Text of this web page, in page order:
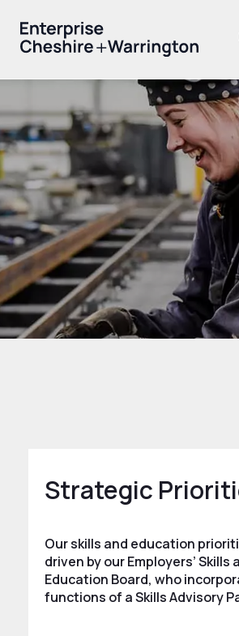
Strategic
Our skills and education
driven by our Employers’ Skills
Education Board, who
functions of a Skills Advisory